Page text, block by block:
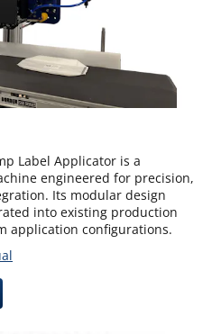
Label Applicator is a
engineered for precision,
Its modular design
into existing production
application configurations.